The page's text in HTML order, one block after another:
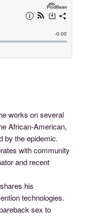
works on several
African-American,
by the epidemic.
with community
and recent
his
technologies.
sex to